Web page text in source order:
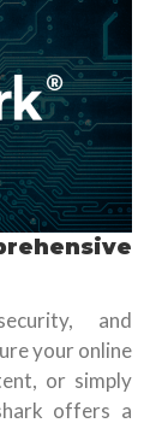
and
your online
or simply
offers a